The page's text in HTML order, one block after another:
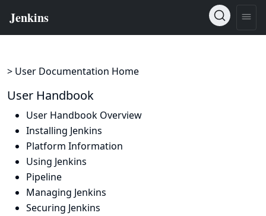
> User Documentation Home
User Handbook
User Handbook Overview
Installing Jenkins
Platform Information
Using Jenkins
Pipeline
Managing Jenkins
Securing Jenkins